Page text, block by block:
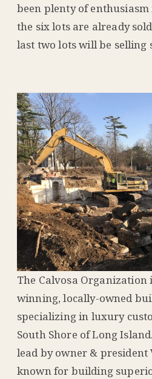
been plenty of
the six lots are already
last two lots will be selling
The Calvosa Organization
winning, locally-owned
specializing in luxury
South Shore of Long
lead by owner & president
known for building